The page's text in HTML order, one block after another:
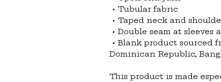
• Tubular fabric
• Taped neck and
• Double seam at sleeves
Dominican Republic,
This product is made